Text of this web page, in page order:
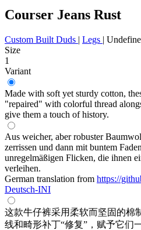
Courser Jeans Rust
Custom Built Duds | Legs |
Size
1
Variant
Made with soft yet sturdy cotton,
"repaired" with colorful thread
give them a touch of history.
Aus weicher, aber robuster
zerrissen und dann mit buntem
unregelmäßigen Flicken, die ihnen
verleihen.
German translation from https://
Deutsch-INI
这款牛仔裤采用柔软而坚固的棉
线和畸形补丁“修复”，赋予它们